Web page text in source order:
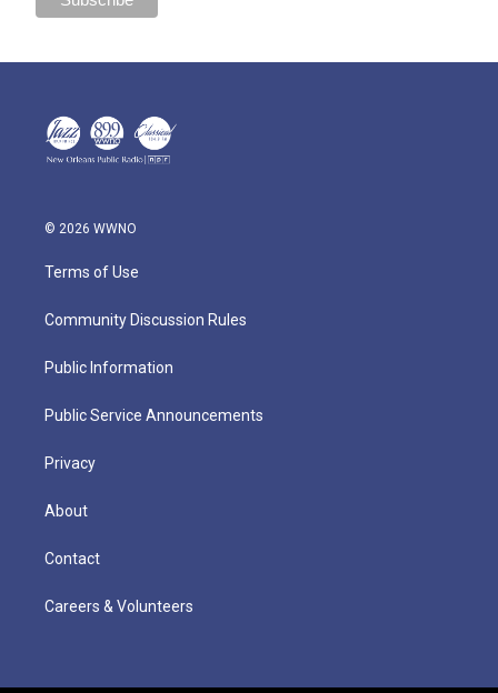
© 2026 WWNO
Terms of Use
Community Discussion Rules
Public Information
Public Service Announcements
Privacy
About
Contact
Careers & Volunteers